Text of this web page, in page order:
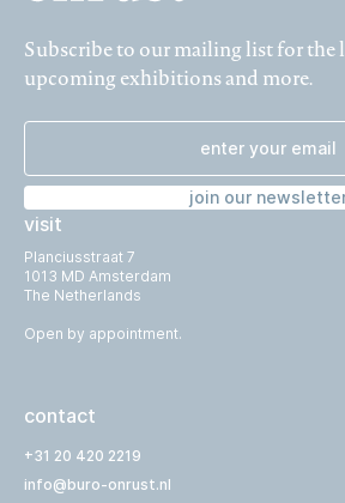
visit
Planciusstraat 7
1013 MD Amsterdam
The Netherlands
Open by appointment.
contact
+31 20 420 2219
info@buro-onrust.nl
Subscribe to our mailing list for the
upcoming exhibitions and more.
join our